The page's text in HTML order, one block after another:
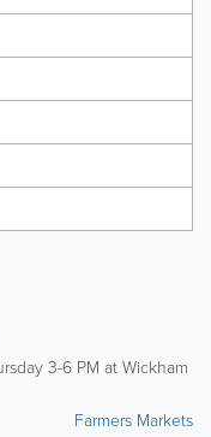
3-6 PM at Wickham
Farmers Markets